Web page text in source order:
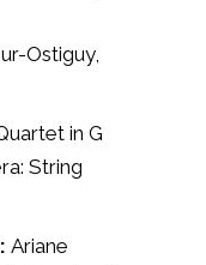
Ostiguy,
in G
String
Ariane